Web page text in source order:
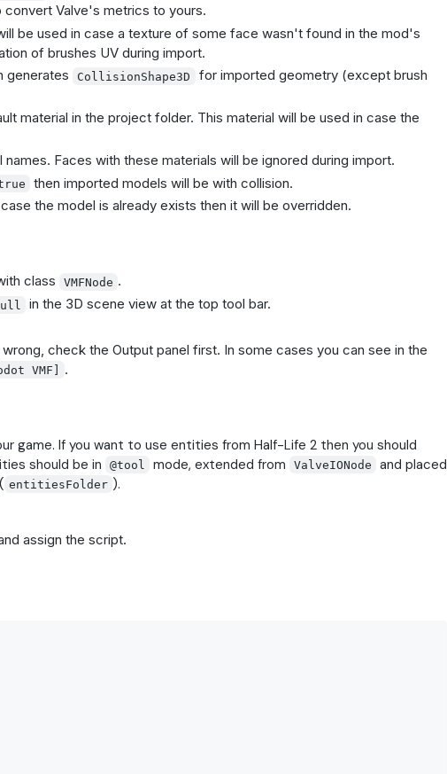
convert Valve's metrics to yours.
be used in case a texture of some face wasn't found in the mod's
of brushes UV during import.
generates CollisionShape3D
for imported geometry (except brush
material in the project folder. This material will be used in case the
names. Faces with these materials will be ignored during import.
then imported models will be with collision.
the model is already exists then it will be overridden.
class VMFNode .
in the 3D scene view at the top tool bar.
check the Output panel first. In some cases you can see in the
VMF] .
game. If you want to use entities from Half-Life 2 then you should
should be in
@tool mode, extended from ValveIONode
and placed
entitiesFolder ).
assign the script.